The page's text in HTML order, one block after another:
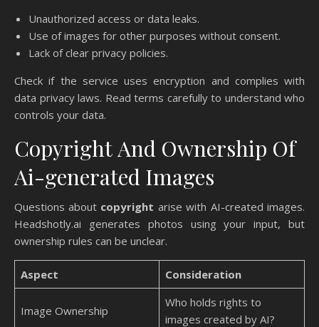
Unauthorized access or data leaks.
Use of images for other purposes without consent.
Lack of clear privacy policies.
Check if the service uses encryption and complies with
data privacy laws. Read terms carefully to understand who
controls your data.
Copyright And Ownership Of
Ai-generated Images
Questions about copyright arise with AI-created images.
Headshotly.ai generates photos using your input, but
ownership rules can be unclear.
Aspect Consideration
Image Ownership
Who holds rights to
images created by AI?